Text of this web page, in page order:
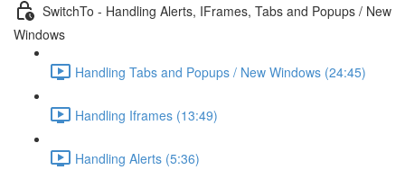
SwitchTo - Handling Alerts, IFrames, Tabs and Popups / New
Windows
Handling Tabs and Popups / New Windows (24:45)
Handling Iframes (13:49)
Handling Alerts (5:36)